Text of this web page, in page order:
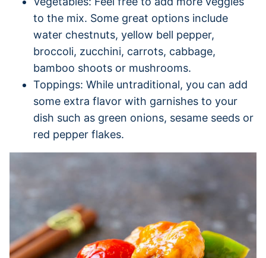
to the mix. Some great options include
water chestnuts, yellow bell pepper,
broccoli, zucchini, carrots, cabbage,
bamboo shoots or mushrooms.
Toppings: While untraditional, you can add
some extra flavor with garnishes to your
dish such as green onions, sesame seeds or
red pepper flakes.